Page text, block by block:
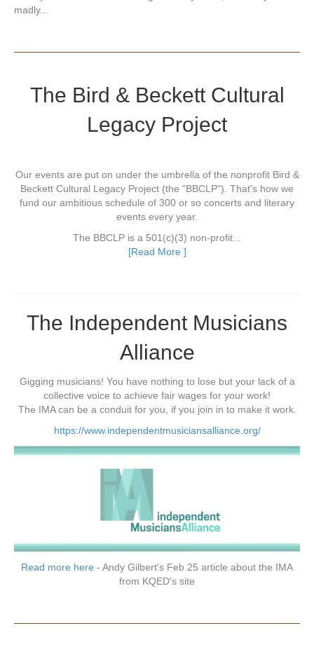
madly...
The Bird & Beckett Cultural
Legacy Project
Our events are put on under the umbrella of the nonprofit Bird &
Beckett Cultural Legacy Project (the "BBCLP"). That's how we
fund our ambitious schedule of 300 or so concerts and literary
events every year.
The BBCLP is a 501(c)(3) non-profit...
[Read More ]
The Independent Musicians
Alliance
Gigging musicians! You have nothing to lose but your lack of a
collective voice to achieve fair wages for your work!
The IMA can be a conduit for you, if you join in to make it work.
https://www.independentmusiciansalliance.org/
Read more here - Andy Gilbert's Feb 25 article about the IMA
from KQED's site